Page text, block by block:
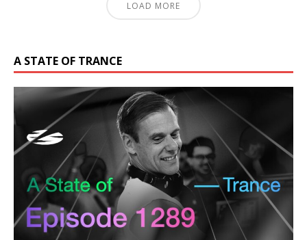
LOAD MORE
A STATE OF TRANCE